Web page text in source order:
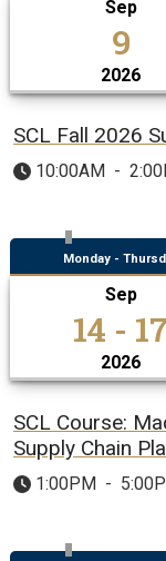
Sep
9
2026
SCL Fall 2026
10:00AM -
Monday -
Sep
14 - 17
2026
SCL Course:
Supply Chain
1:00PM -